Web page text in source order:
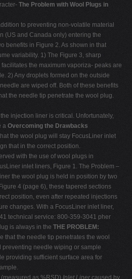
The Problem with Wool Plugs in
to preventing non-volatile material
(US and Canada only) entering the
benefits in Figure 2. As shown in that
variability. 1) The Figure 3, sharp
the maximum vaporiza- peaks are
2) Any droplets formed on the outside
are wiped off. Both of these benefits
the needle tip penetrate the wool plug.
injection liner is critical. Unfortunately,
a Overcoming the Drawbacks
the wool plug will stay FocusLiner inlet
that in the correct position.
with the use of wool plugs in
inlet liners, Figure 1. The Problem –
the wool plug is held in position by two
4 (page 6), these tapered sections
position, even after repeated injections
changes. With a FocusLiner inlet liner,
technical service: 800-359-3041 pher
is always in the THE PROBLEM:
that the needle tip penetrates the wool
needle wiping or sample
providing sufficient surface area for
as %RSD) Inlet Linercaused by